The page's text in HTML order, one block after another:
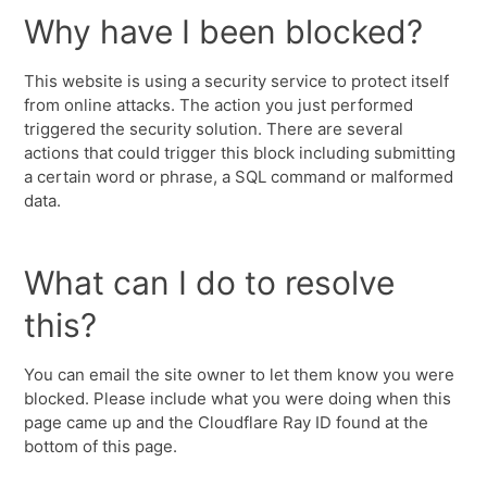
Why have I been blocked?
This website is using a security service to protect itself
from online attacks. The action you just performed
triggered the security solution. There are several
actions that could trigger this block including submitting
a certain word or phrase, a SQL command or malformed
data.
What can I do to resolve
this?
You can email the site owner to let them know you were
blocked. Please include what you were doing when this
page came up and the Cloudflare Ray ID found at the
bottom of this page.